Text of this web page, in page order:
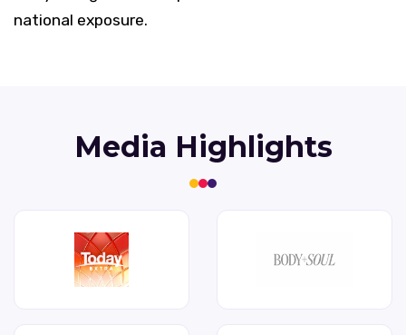
national exposure.
Media Highlights